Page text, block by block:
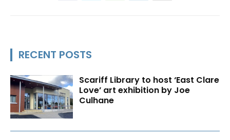
RECENT POSTS
Scariff Library to host ‘East Clare
Love’ art exhibition by Joe
Culhane